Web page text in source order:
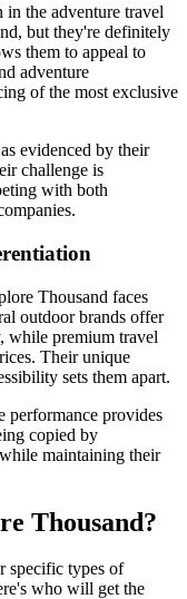
the adventure travel
but they're definitely
them to appeal to
adventure
of the most exclusive
evidenced by their
challenge is
with both
Thousand faces
outdoor brands offer
while premium travel
Their unique
sets them apart.
performance provides
copied by
maintaining their
Thousand?
specific types of
who will get the